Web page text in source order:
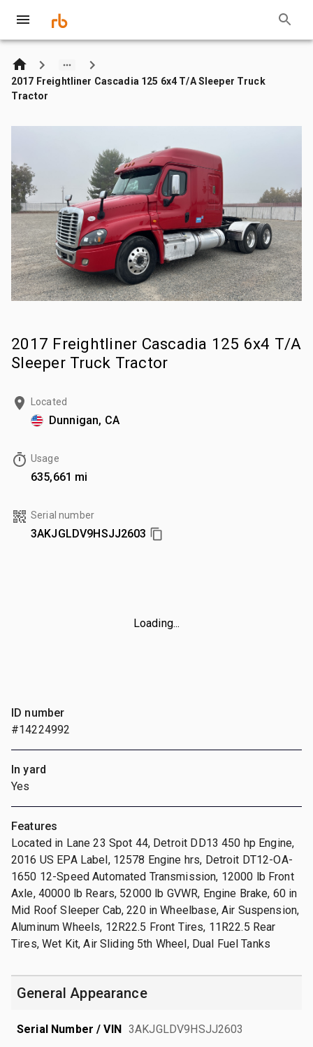
2017 Freightliner Cascadia 125 6x4 T/A Sleeper Truck
Tractor
2017 Freightliner Cascadia 125 6x4 T/A
Sleeper Truck Tractor
Located
Dunnigan, CA
Usage
635,661 mi
Serial number
3AKJGLDV9HSJJ2603
Loading...
ID number
#14224992
In yard
Yes
Features
Located in Lane 23 Spot 44, Detroit DD13 450 hp Engine,
2016 US EPA Label, 12578 Engine hrs, Detroit DT12-OA-
1650 12-Speed Automated Transmission, 12000 lb Front
Axle, 40000 lb Rears, 52000 lb GVWR, Engine Brake, 60 in
Mid Roof Sleeper Cab, 220 in Wheelbase, Air Suspension,
Aluminum Wheels, 12R22.5 Front Tires, 11R22.5 Rear
Tires, Wet Kit, Air Sliding 5th Wheel, Dual Fuel Tanks
General Appearance
Serial Number / VIN 3AKJGLDV9HSJJ2603